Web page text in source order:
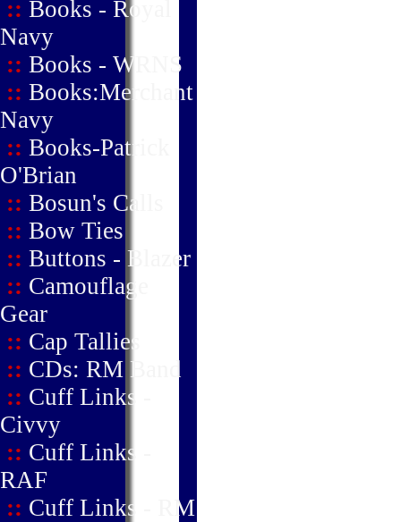
:: Books - Royal
Navy
:: Books - WRNS
:: Books:Merchant
Navy
:: Books-Patrick
O'Brian
:: Bosun's Calls
:: Bow Ties
:: Buttons - Blazer
:: Camouflage
Gear
:: Cap Tallies
:: CDs: RM Band
:: Cuff Links -
Civvy
:: Cuff Links -
RAF
:: Cuff Links - RM